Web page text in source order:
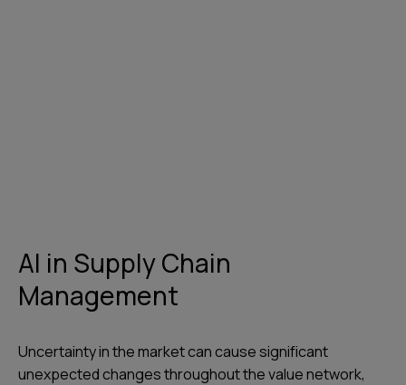
AI in Supply Chain
Management
Uncertainty in the market can cause significant
unexpected changes throughout the value network,